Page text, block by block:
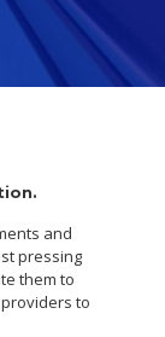
and
pressing
them to
to